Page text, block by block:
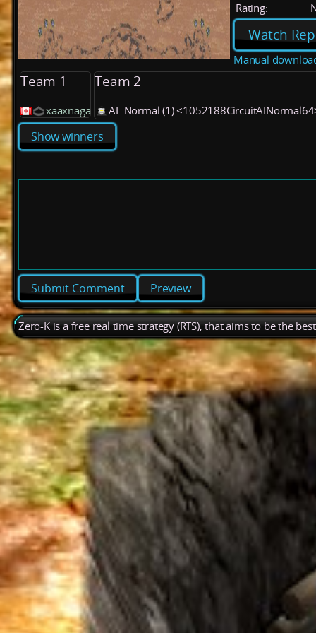
Rating:
Watch
Manual
Team 1
xaaxnaga
Team 2
AI: Normal (1)
Show winners
Preview
Zero-K is a free real time strategy (RTS), that aims to be the